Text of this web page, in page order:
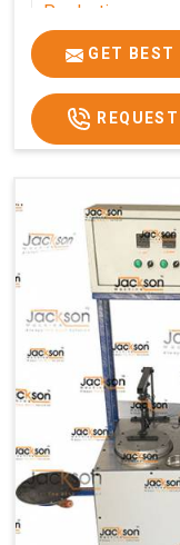
Production
Capacity
Usage/Application
GET BEST